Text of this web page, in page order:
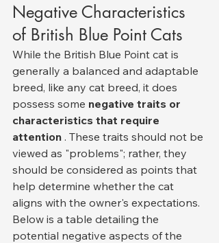
Negative Characteristics
of British Blue Point Cats
While the British Blue Point cat is
generally a balanced and adaptable
breed, like any cat breed, it does
possess some negative traits or
characteristics that require
attention . These traits should not be
viewed as "problems"; rather, they
should be considered as points that
help determine whether the cat
aligns with the owner's expectations.
Below is a table detailing the
potential negative aspects of the